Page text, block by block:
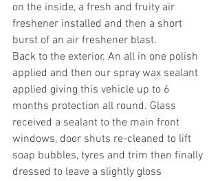
on the inside, a fresh and fruity air
freshener installed and then a short
burst of an air freshener blast.
Back to the exterior. An all in one polish
applied and then our spray wax sealant
applied giving this vehicle up to 6
months protection all round. Glass
received a sealant to the main front
windows, door shuts re-cleaned to lift
soap bubbles, tyres and trim then finally
dressed to leave a slightly gloss